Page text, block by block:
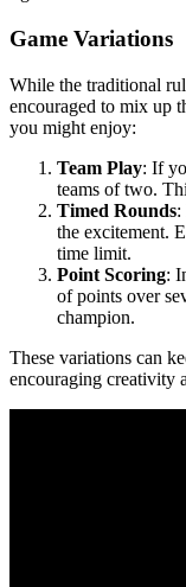
Game Variations
While the traditional
encouraged to mix up
you might enjoy:
Team Play: If
teams of two.
Timed Rounds:
the excitement.
time limit.
Point Scoring:
of points over
champion.
These variations can
encouraging creativity